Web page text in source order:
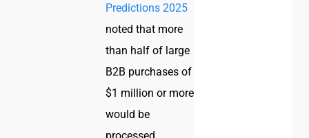
Predictions 2025
noted that more
than half of large
B2B purchases of
$1 million or more
would be